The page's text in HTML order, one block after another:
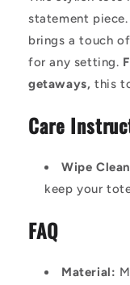
statement piece.
brings a touch
for any setting.
getaways, this
Care
Wipe
keep your
FAQ
Material: